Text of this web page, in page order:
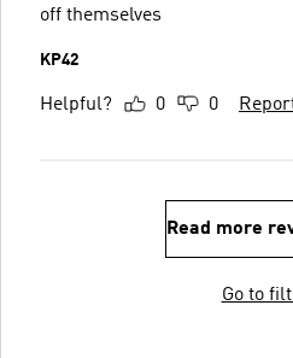
off themselves
KP42
Helpful? 0 0
Read more
Go to